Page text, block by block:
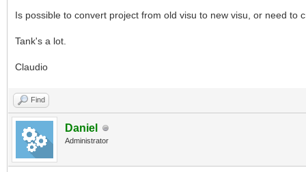
Is possible to convert project from old visu to new visu, or need to
Tank's a lot.
Claudio
Find
Daniel
Administrator